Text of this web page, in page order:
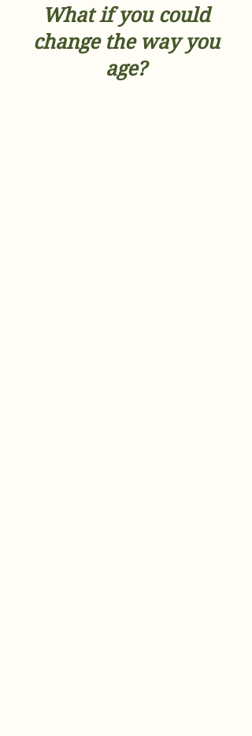
What if you could
change the way you
age?